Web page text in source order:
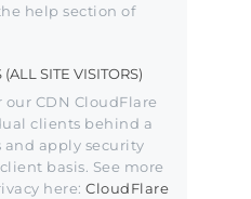
help section of
SITE VISITORS)
our CDN CloudFlare
clients behind a
and apply security
basis. See more
here: CloudFlare